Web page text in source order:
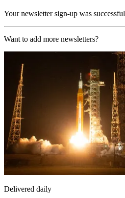
Your newsletter sign-up was successful
Want to add more newsletters?
Delivered daily